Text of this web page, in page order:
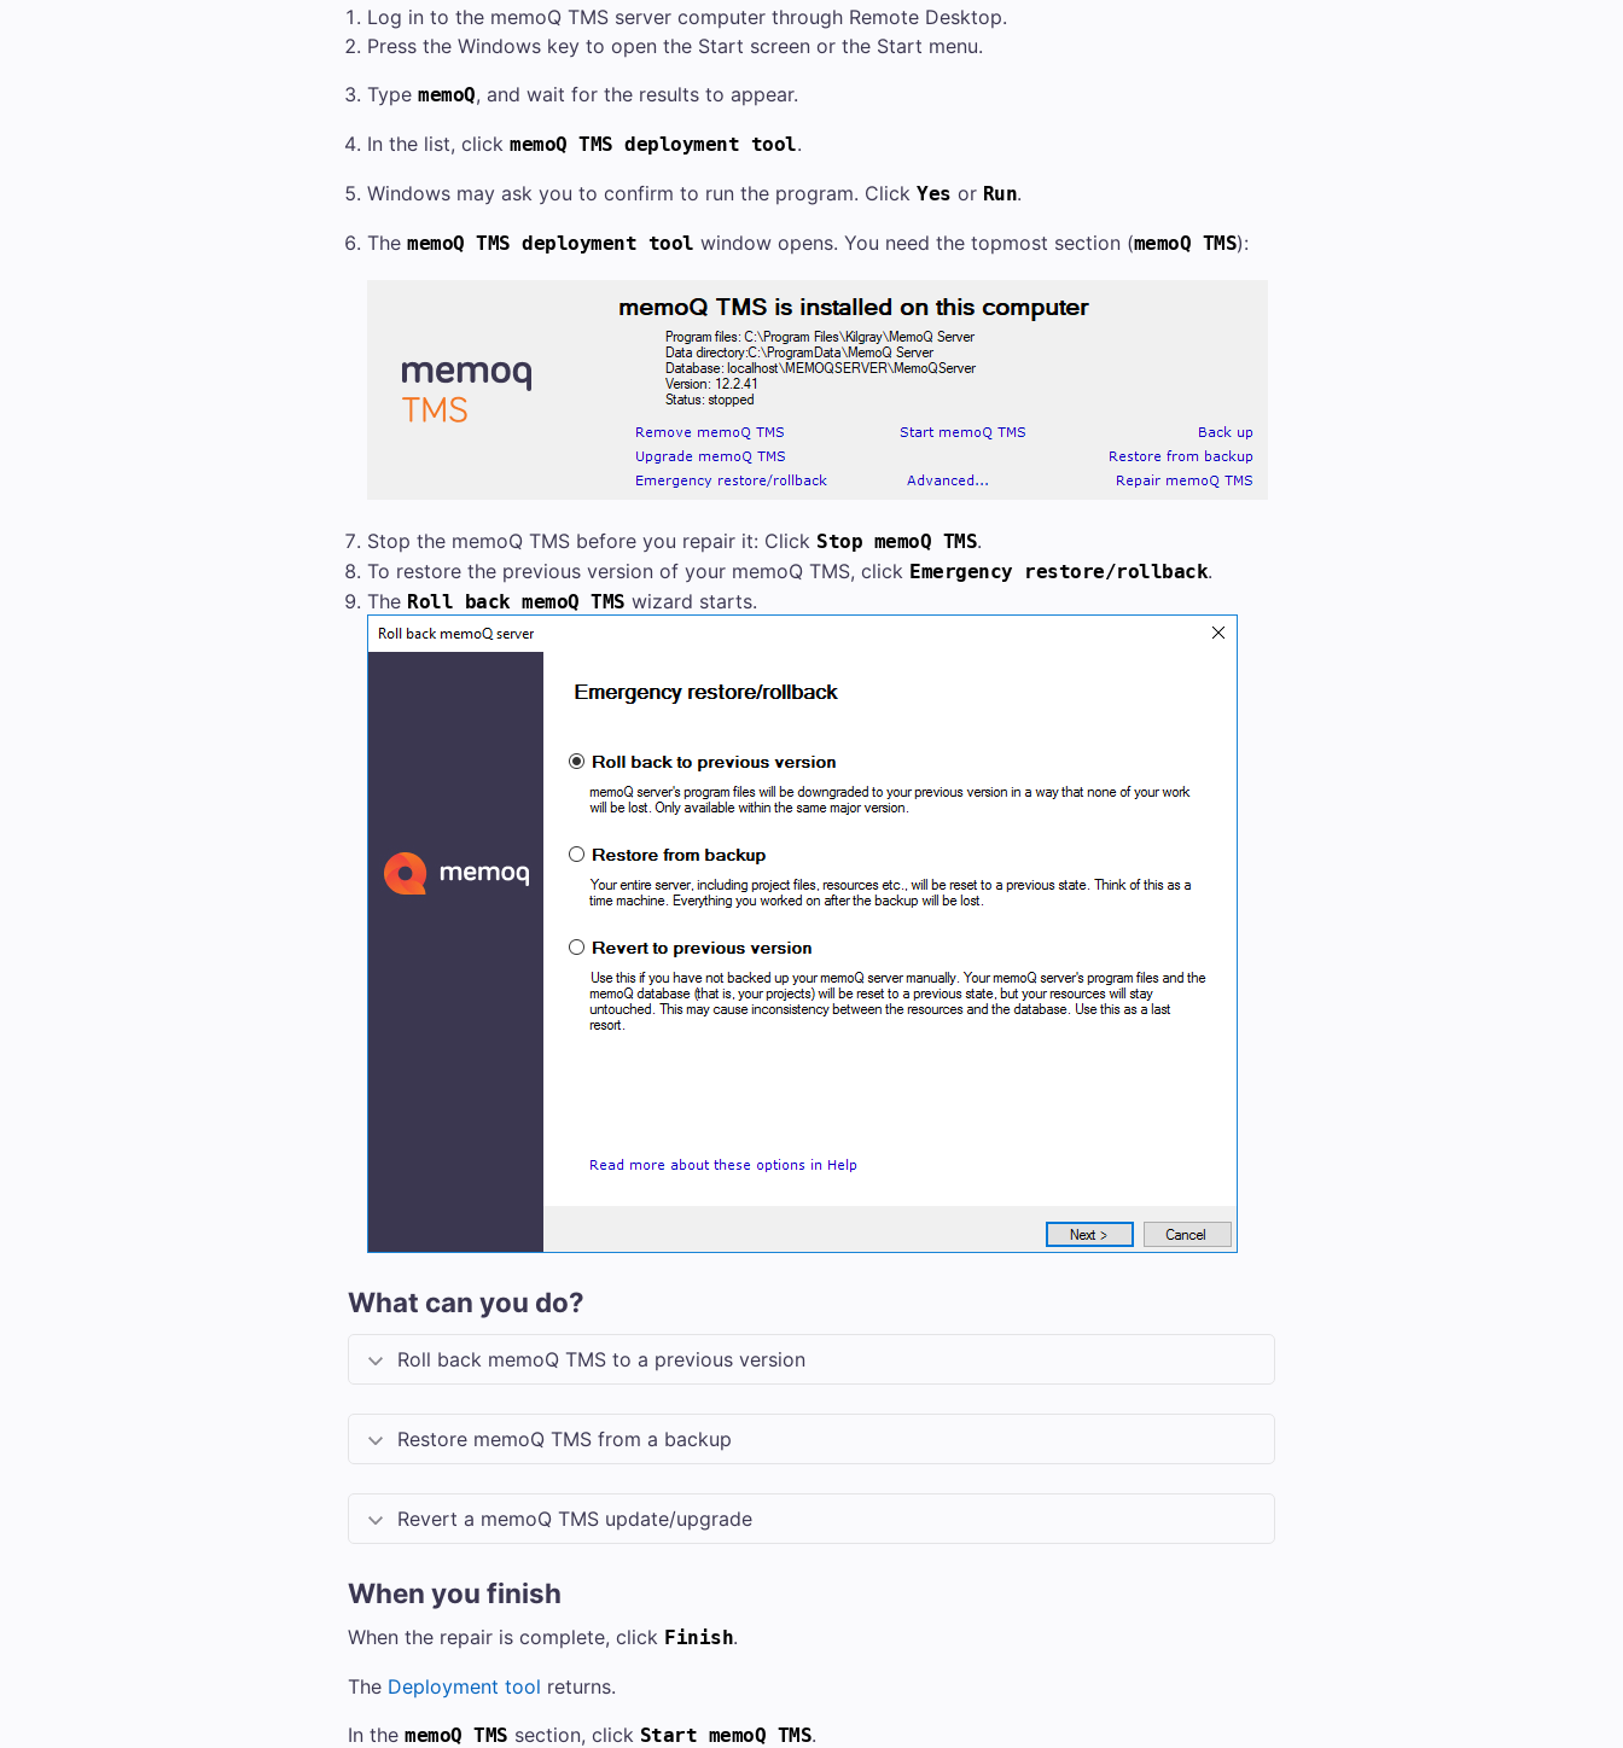
Log in to the memoQ TMS server computer through Remote Desktop.
Press the Windows key to open the Start screen or the Start menu.
Type memoQ, and wait for the results to appear.
In the list, click memoQ TMS deployment tool.
Windows may ask you to confirm to run the program. Click Yes or Run.
The memoQ TMS deployment tool window opens. You need the topmost section (memoQ TMS):
Stop the memoQ TMS before you repair it: Click Stop memoQ TMS.
To restore the previous version of your memoQ TMS, click Emergency restore/rollback.
The Roll back memoQ TMS wizard starts.
What can you do?
Roll back memoQ TMS to a previous version
Restore memoQ TMS from a backup
Revert a memoQ TMS update/upgrade
When you finish
When the repair is complete, click Finish.
The Deployment tool returns.
In the memoQ TMS section, click Start memoQ TMS.